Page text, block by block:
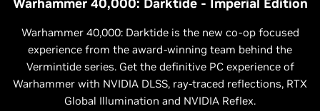
Warhammer 40,000: Darktide is the new co-op focused
experience from the award-winning team behind the
Vermintide series. Get the definitive PC experience of
Warhammer with NVIDIA DLSS, ray-traced reflections, RTX
Global Illumination and NVIDIA Reflex.